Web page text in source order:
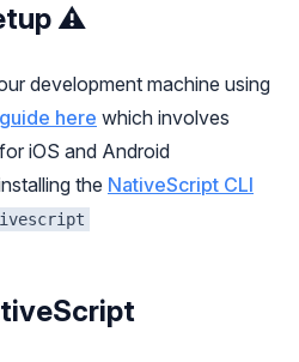
⚠️
development machine using
here which involves
iOS and Android
the NativeScript CLI